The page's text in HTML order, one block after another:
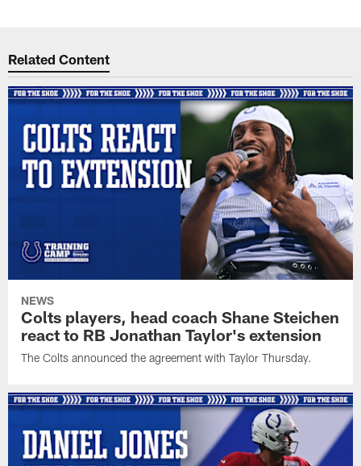
Related Content
NEWS
Colts players, head coach Shane Steichen
react to RB Jonathan Taylor's extension
The Colts announced the agreement with Taylor Thursday.